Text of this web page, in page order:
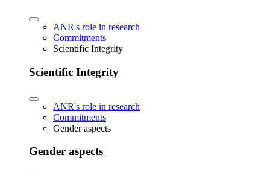
ANR's role in research
Commitments
Scientific Integrity
Scientific Integrity
ANR's role in research
Commitments
Gender aspects
Gender aspects